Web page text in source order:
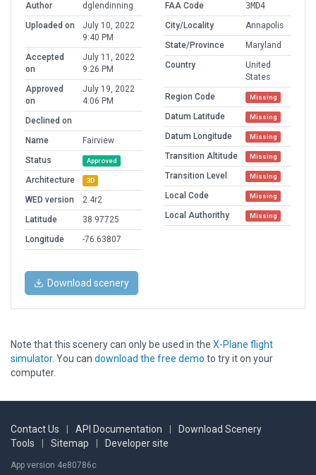
Author
dglendinning
Uploaded on
July 10, 2022
9:40 PM
Accepted
on
July 11, 2022
9:26 PM
Approved
on
July 19, 2022
4:06 PM
Declined on
Name
Fairview
Status
Approved
Architecture 3D
WED version
2.4r2
Latitude
38.97725
Longitude
-76.63807
FAA Code
3MD4
City/Locality
Annapolis
State/Province
Maryland
Country
United
States
Region Code
Missing
Datum Latitude Missing
Datum Longitude Missing
Transition Altitude Missing
Transition Level Missing
Local Code Missing
Local Authorithy Missing
Download scenery
Note that this scenery can only be used in the X-Plane flight
simulator. You can download the free demo to try it on your
computer.
Contact Us API Documentation
Download Scenery
Tools
Sitemap Developer site
App version 4e80786c